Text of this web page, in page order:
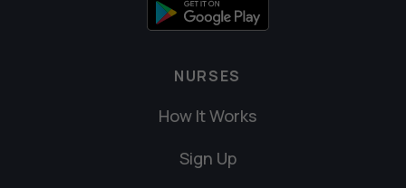
NURSES
How It Works
Sign Up